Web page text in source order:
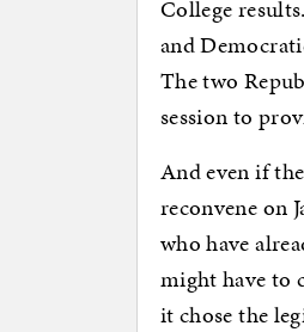
College
and
The two
session to
And even if
reconvene on
who have
might have to
it chose the